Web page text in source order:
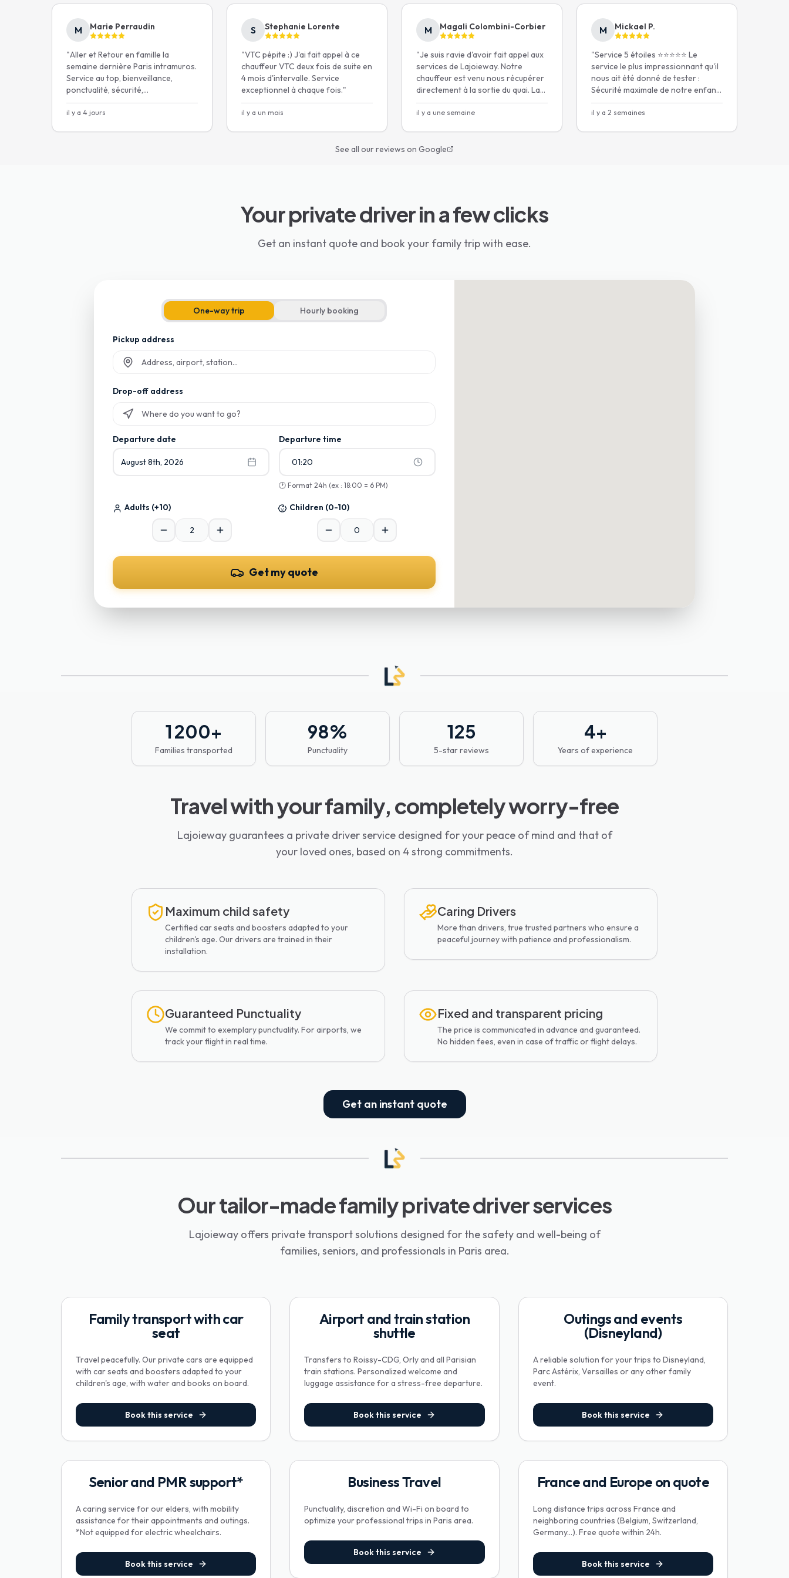
Safety and comfort for your children
with our car seats provided on demand
throughout the Paris area.
5.0★ Google families i-Size certified
Get my price in 30 sec
M Marie Perraudin
"Aller et Retour en famille la
semaine dernière Paris intramuros.
Service au top, bienveillance,
ponctualité, sécurité,
communication et même une
playlist kids-friendly pour un
il y a 4 jours
S Stephanie Lorente
"VTC pépite :) J'ai fait appel à ce
chauffeur VTC deux fois de suite en
4 mois d'intervalle. Service
exceptionnel à chaque fois."
il y a un mois
M Magali Colombini-Corbier
"Je suis ravie d'avoir fait appel aux
services de Lajoieway. Notre
chauffeur est venu nous récupérer
directement à la sortie du quai. La
voiture était très bien, mise à
disposition gratuitement de siège
il y a une semaine
M Mickael P.
"Service 5 étoiles ⭐️⭐️⭐️⭐️⭐️ Le
service le plus impressionnant qu'il
nous ait été donné de tester :
Sécurité maximale de notre enfant,
un chauffeur extrêmement
ponctuel."
il y a 2 semaines
See all our reviews on Google
Your private driver in a few clicks
Get an instant quote and book your family trip with ease.
One-way trip Hourly booking
Pickup address
Drop-off address
Departure date
August 8th, 2026
Departure time
01:20
🕐 Format 24h (ex : 18:00 = 6 PM)
Adults (+10) Children (0-10)
Get my quote
1 200+
Families transported
98%
Punctuality
125
5-star reviews
4+
Years of experience
Travel with your family, completely worry-free
Lajoieway guarantees a private driver service designed for your peace of mind and that of
your loved ones, based on 4 strong commitments.
Maximum child safety
Certified car seats and boosters adapted to your
children's age. Our drivers are trained in their
installation.
Caring Drivers
More than drivers, true trusted partners who ensure a
peaceful journey with patience and professionalism.
Guaranteed Punctuality
We commit to exemplary punctuality. For airports, we
track your flight in real time.
Fixed and transparent pricing
The price is communicated in advance and guaranteed.
No hidden fees, even in case of traffic or flight delays.
Get an instant quote
Our tailor-made family private driver services
Lajoieway offers private transport solutions designed for the safety and well-being of
families, seniors, and professionals in Paris area.
Family transport with car
seat
Travel peacefully. Our private cars are equipped
with car seats and boosters adapted to your
children's age, with water and books on board.
Book this service
Airport and train station
shuttle
Transfers to Roissy-CDG, Orly and all Parisian
train stations. Personalized welcome and
luggage assistance for a stress-free departure.
Book this service
Outings and events
(Disneyland)
A reliable solution for your trips to Disneyland,
Parc Astérix, Versailles or any other family
event.
Book this service
Senior and PMR support*
A caring service for our elders, with mobility
assistance for their appointments and outings.
*Not equipped for electric wheelchairs.
Book this service
Business Travel
Punctuality, discretion and Wi-Fi on board to
optimize your professional trips in Paris area.
Book this service
France and Europe on quote
Long distance trips across France and
neighboring countries (Belgium, Switzerland,
Germany...). Free quote within 24h.
Book this service